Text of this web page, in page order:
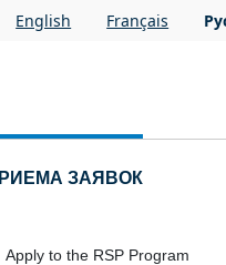
English Français
ЗАЯВОК
Apply to the RSP Program